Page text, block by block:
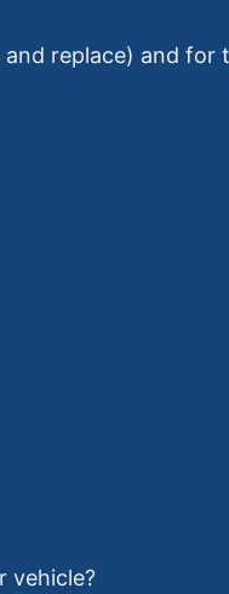
replace) and for
vehicle?